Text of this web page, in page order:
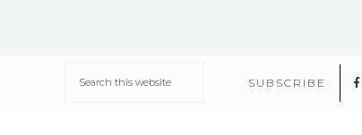
SUBSCRIBE